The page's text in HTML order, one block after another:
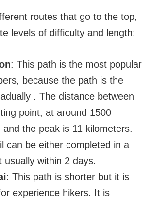
routes that go to the top,
levels of difficulty and length:
: This path is the most popular
because the path is the
. The distance between
point, at around 1500
and the peak is 11 kilometers.
can be either completed in a
usually within 2 days.
: This path is shorter but it is
experience hikers. It is